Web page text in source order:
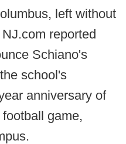
left without
reported
Schiano's
school's
anniversary of
game,